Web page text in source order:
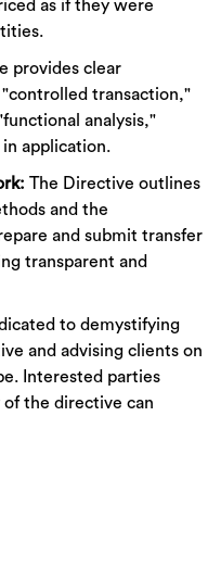
as if they were
provides clear
transaction,"
analysis,"
application.
The Directive outlines
and the
and submit transfer
transparent and
to demystifying
and advising clients on
Interested parties
the directive can